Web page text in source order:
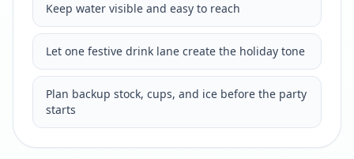
Keep water visible and easy to reach
Let one festive drink lane create the holiday tone
Plan backup stock, cups, and ice before the party
starts